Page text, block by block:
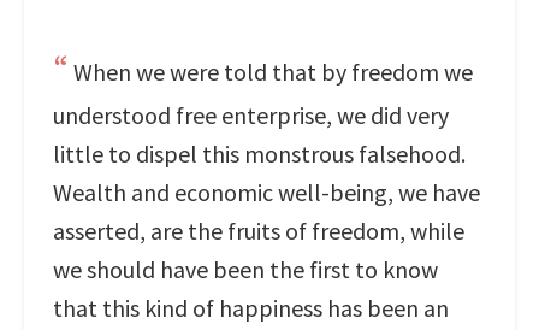
When we were told that by freedom we
understood free enterprise, we did very
little to dispel this monstrous falsehood.
Wealth and economic well-being, we have
asserted, are the fruits of freedom, while
we should have been the first to know
that this kind of happiness has been an